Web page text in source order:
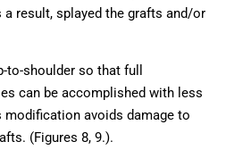
a result, splayed the grafts and/or
to-shoulder so that full
can be accomplished with less
avoids damage to
(Figures 8, 9.).